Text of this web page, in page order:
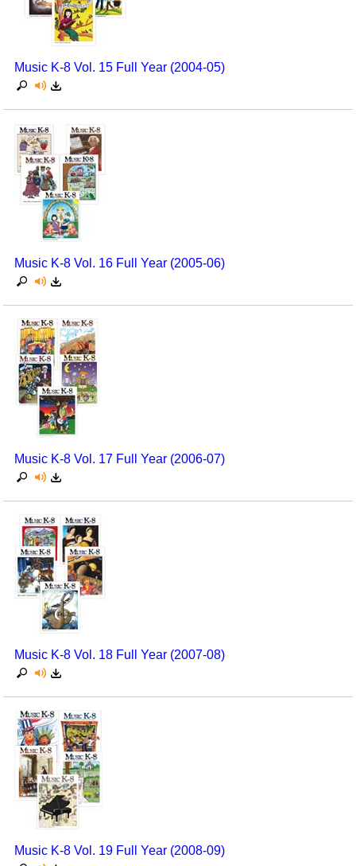
Music K-8 Vol. 15 Full Year (2004-05)
Music K-8 Vol. 16 Full Year (2005-06)
Music K-8 Vol. 17 Full Year (2006-07)
Music K-8 Vol. 18 Full Year (2007-08)
Music K-8 Vol. 19 Full Year (2008-09)